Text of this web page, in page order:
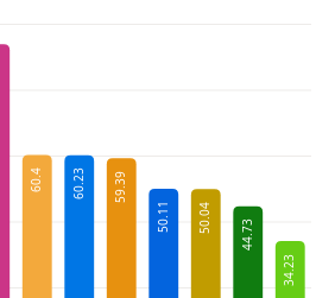
60.23
59.39
50.11
34.23
60.4
44.73
50.04